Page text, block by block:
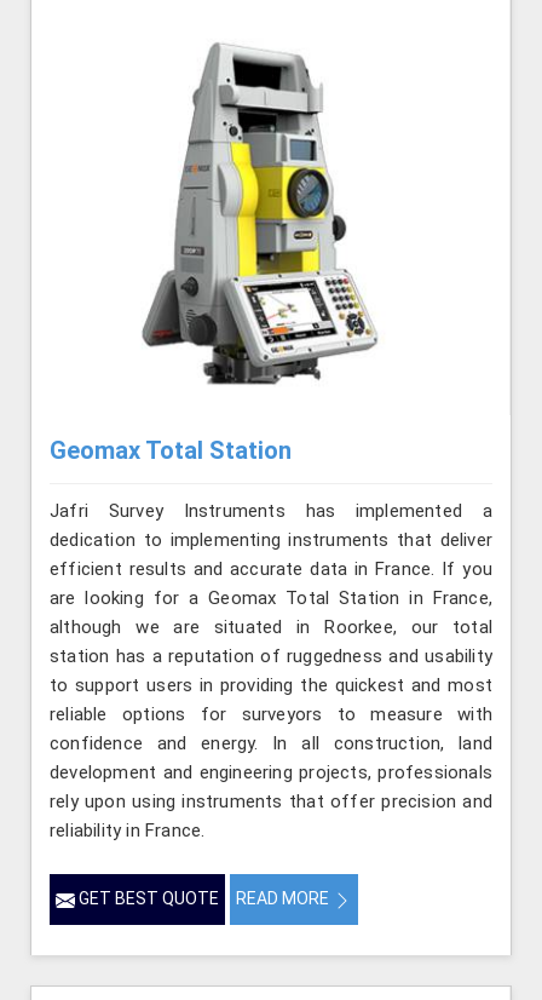
Geomax Total Station
Jafri Survey Instruments has implemented a
dedication to implementing instruments that deliver
efficient results and accurate data in France. If you
are looking for a Geomax Total Station in France,
although we are situated in Roorkee, our total
station has a reputation of ruggedness and usability
to support users in providing the quickest and most
reliable options for surveyors to measure with
confidence and energy. In all construction, land
development and engineering projects, professionals
rely upon using instruments that offer precision and
reliability in France.
GET BEST QUOTE READ MORE